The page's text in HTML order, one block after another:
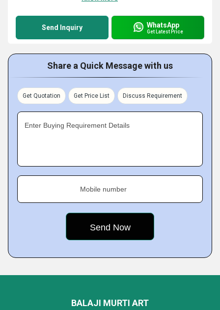
Send Inquiry WhatsApp
Get Latest Price
Share a Quick Message with us
Get Quotation Get Price List Discuss Requirement
Enter Buying Requirement Details
Mobile number
BALAJI MURTI ART